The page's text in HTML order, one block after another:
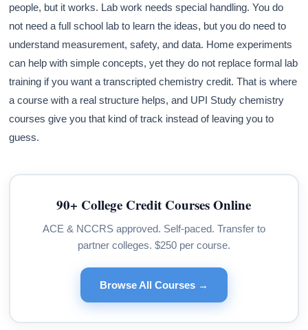
people, but it works. Lab work needs special handling. You do
not need a full school lab to learn the ideas, but you do need to
understand measurement, safety, and data. Home experiments
can help with simple concepts, yet they do not replace formal lab
training if you want a transcripted chemistry credit. That is where
a course with a real structure helps, and UPI Study chemistry
courses give you that kind of track instead of leaving you to
guess.
90+ College Credit Courses Online
ACE & NCCRS approved. Self-paced. Transfer to
partner colleges. $250 per course.
Browse All Courses →